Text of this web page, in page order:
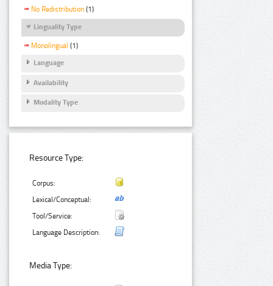
No Redistribution (1)
Linguality Type
Monolingual (1)
Language
Availability
Modality Type
Resource Type:
Corpus:
Lexical/Conceptual:
Tool/Service:
Language Description:
Media Type: